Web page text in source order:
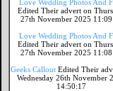
Love Wedding Photos And
Edited Their advert on
27th November 2025
Love Wedding Photos And
Edited Their advert on
27th November 2025
Geeks Callout Edited Their
Wednesday 26th November
14:50:17